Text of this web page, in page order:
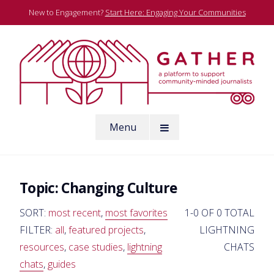
to
New to Engagement? Start Here: Engaging Your Communities
Menu
Topic:Changing Culture
SORT: most recent, most favorites
FILTER: all,featured projects,
resources, case studies, lightning
chats, guides
1-0 OF 0 TOTAL
LIGHTNING
CHATS